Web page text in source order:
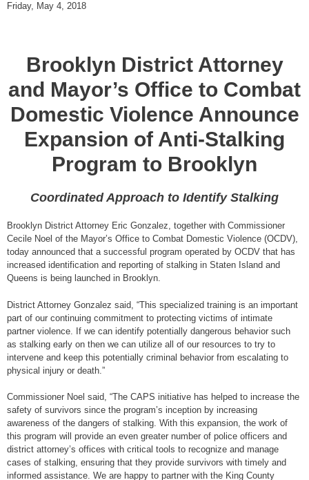
Friday, May 4, 2018
Brooklyn District Attorney
and Mayor’s Office to Combat
Domestic Violence Announce
Expansion of Anti-Stalking
Program to Brooklyn
Coordinated Approach to Identify Stalking
Brooklyn District Attorney Eric Gonzalez, together with Commissioner
Cecile Noel of the Mayor’s Office to Combat Domestic Violence (OCDV),
today announced that a successful program operated by OCDV that has
increased identification and reporting of stalking in Staten Island and
Queens is being launched in Brooklyn.
District Attorney Gonzalez said, “This specialized training is an important
part of our continuing commitment to protecting victims of intimate
partner violence. If we can identify potentially dangerous behavior such
as stalking early on then we can utilize all of our resources to try to
intervene and keep this potentially criminal behavior from escalating to
physical injury or death.”
Commissioner Noel said, “The CAPS initiative has helped to increase the
safety of survivors since the program’s inception by increasing
awareness of the dangers of stalking. With this expansion, the work of
this program will provide an even greater number of police officers and
district attorney’s offices with critical tools to recognize and manage
cases of stalking, ensuring that they provide survivors with timely and
informed assistance. We are happy to partner with the King County